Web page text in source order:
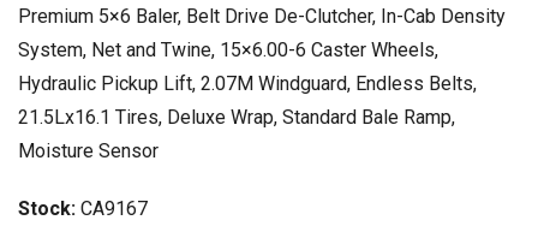
Premium 5×6 Baler, Belt Drive De-Clutcher, In-Cab Density
System, Net and Twine, 15×6.00-6 Caster Wheels,
Hydraulic Pickup Lift, 2.07M Windguard, Endless Belts,
21.5Lx16.1 Tires, Deluxe Wrap, Standard Bale Ramp,
Moisture Sensor
Stock: CA9167